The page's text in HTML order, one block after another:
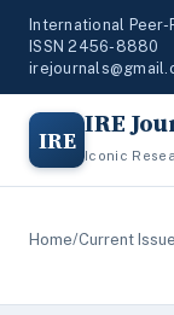
International
ISSN 2456-8880
IRE IRE
Iconic
Home/Current Issue